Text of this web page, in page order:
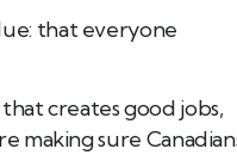
that everyone
creates good jobs,
making sure